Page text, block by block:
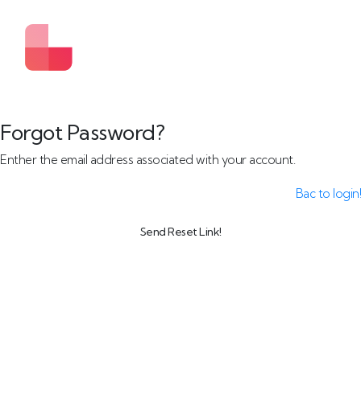
Forgot Password?
Enther the email address associated with your account.
Bac to login!
Send Reset Link!